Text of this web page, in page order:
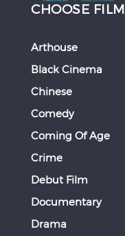
CHOOSE
Arthouse
Black Cinema
Chinese
Comedy
Coming Of Age
Crime
Debut Film
Documentary
Drama